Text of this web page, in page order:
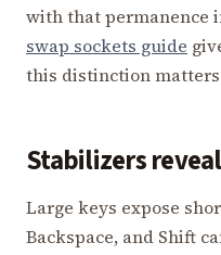
with that permanence
swap sockets guide
this distinction
Stabilizers
Large keys expose
Backspace, and Shift